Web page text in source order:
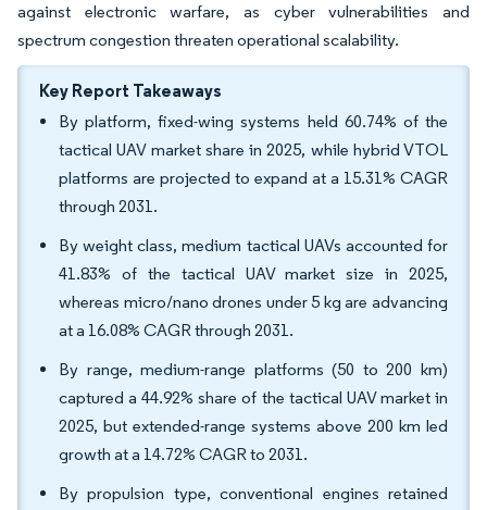
against electronic warfare, as cyber vulnerabilities and
spectrum congestion threaten operational scalability.
Key Report Takeaways
By platform, fixed-wing systems held 60.74% of the
tactical UAV market share in 2025, while hybrid VTOL
platforms are projected to expand at a 15.31% CAGR
through 2031.
By weight class, medium tactical UAVs accounted for
41.83% of the tactical UAV market size in 2025,
whereas micro/nano drones under 5 kg are advancing
at a 16.08% CAGR through 2031.
By range, medium-range platforms (50 to 200 km)
captured a 44.92% share of the tactical UAV market in
2025, but extended-range systems above 200 km led
growth at a 14.72% CAGR to 2031.
By propulsion type, conventional engines retained